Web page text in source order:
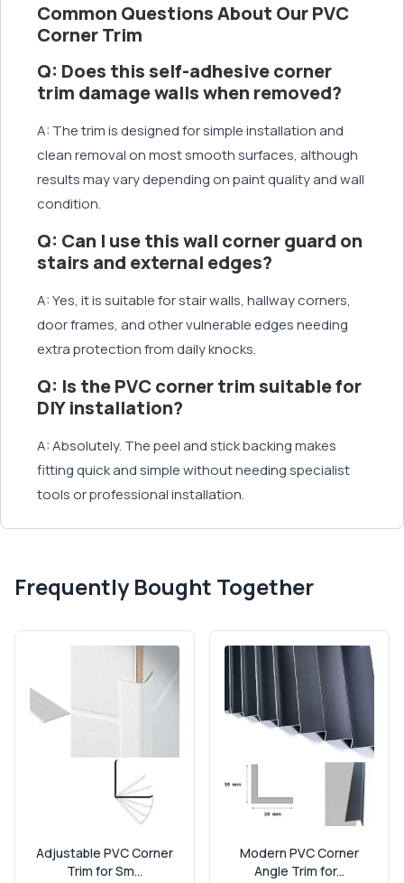
Common Questions About Our PVC
Corner Trim
Q: Does this self-adhesive corner
trim damage walls when removed?
A: The trim is designed for simple installation and
clean removal on most smooth surfaces, although
results may vary depending on paint quality and wall
condition.
Q: Can I use this wall corner guard on
stairs and external edges?
A: Yes, it is suitable for stair walls, hallway corners,
door frames, and other vulnerable edges needing
extra protection from daily knocks.
Q: Is the PVC corner trim suitable for
DIY installation?
A: Absolutely. The peel and stick backing makes
fitting quick and simple without needing specialist
tools or professional installation.
Frequently Bought Together
Adjustable PVC Corner
Trim for Sm...
Modern PVC Corner
Angle Trim for...